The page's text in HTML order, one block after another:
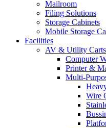
Mailroom
Filing Solutions
Storage Cabinets
Mobile Storage
Facilities
AV & Utility Carts
Computer
Printer &
Multi-
Wire